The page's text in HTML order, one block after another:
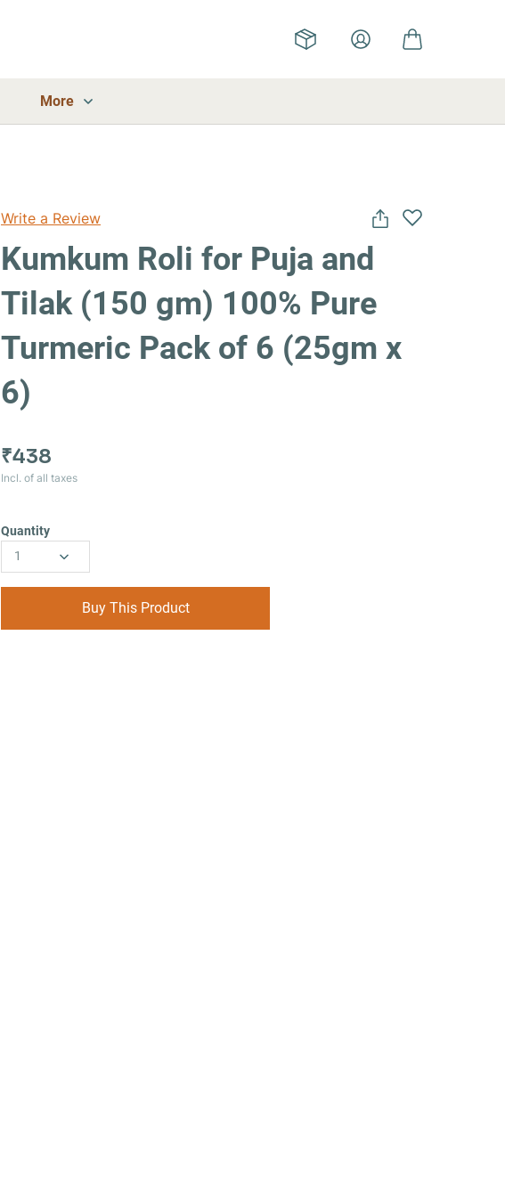
More
Write a Review
Kumkum Roli for Puja and
Tilak (150 gm) 100% Pure
Turmeric Pack of 6 (25gm x
6)
₹438
Incl. of all taxes
Quantity
1
Buy This Product